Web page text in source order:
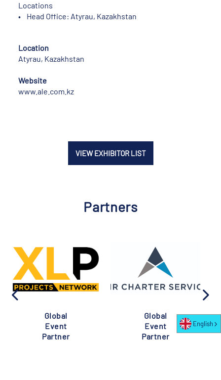
Locations
• Head Office: Atyrau, Kazakhstan
Location
Atyrau, Kazakhstan
Website
www.ale.com.kz
VIEW EXHIBITOR LIST
Partners
Global
Event
Partner
Global
Event
Partner
English